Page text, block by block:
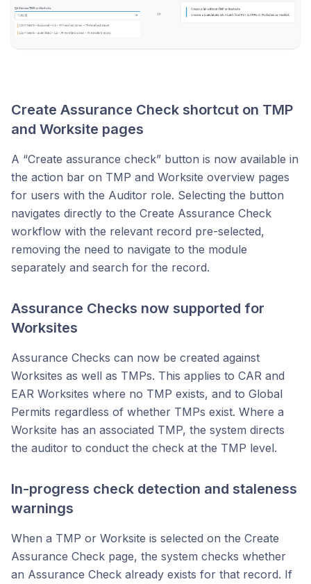
Create Assurance Check shortcut on TMP
and Worksite pages
A “Create assurance check” button is now available in
the action bar on TMP and Worksite overview pages
for users with the Auditor role. Selecting the button
navigates directly to the Create Assurance Check
workflow with the relevant record pre-selected,
removing the need to navigate to the module
separately and search for the record.
Assurance Checks now supported for
Worksites
Assurance Checks can now be created against
Worksites as well as TMPs. This applies to CAR and
EAR Worksites where no TMP exists, and to Global
Permits regardless of whether TMPs exist. Where a
Worksite has an associated TMP, the system directs
the auditor to conduct the check at the TMP level.
In-progress check detection and staleness
warnings
When a TMP or Worksite is selected on the Create
Assurance Check page, the system checks whether
an Assurance Check already exists for that record. If